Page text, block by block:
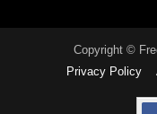
Copyright ©
Privacy Policy